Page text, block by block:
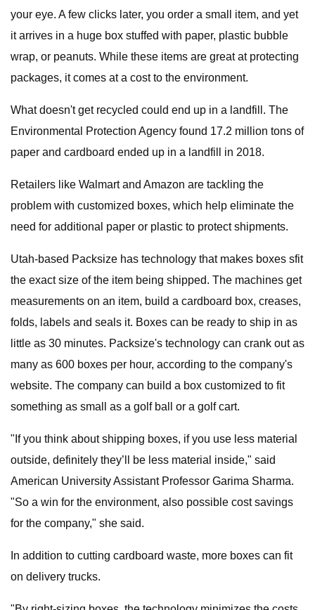
your eye. A few clicks later, you order a small item, and yet
it arrives in a huge box stuffed with paper, plastic bubble
wrap, or peanuts. While these items are great at protecting
packages, it comes at a cost to the environment.
What doesn't get recycled could end up in a landfill. The
Environmental Protection Agency found 17.2 million tons of
paper and cardboard ended up in a landfill in 2018.
Retailers like Walmart and Amazon are tackling the
problem with customized boxes, which help eliminate the
need for additional paper or plastic to protect shipments.
Utah-based Packsize has technology that makes boxes sfit
the exact size of the item being shipped. The machines get
measurements on an item, build a cardboard box, creases,
folds, labels and seals it. Boxes can be ready to ship in as
little as 30 minutes. Packsize's technology can crank out as
many as 600 boxes per hour, according to the company's
website. The company can build a box customized to fit
something as small as a golf ball or a golf cart.
"If you think about shipping boxes, if you use less material
outside, definitely they’ll be less material inside," said
American University Assistant Professor Garima Sharma.
"So a win for the environment, also possible cost savings
for the company," she said.
In addition to cutting cardboard waste, more boxes can fit
on delivery trucks.